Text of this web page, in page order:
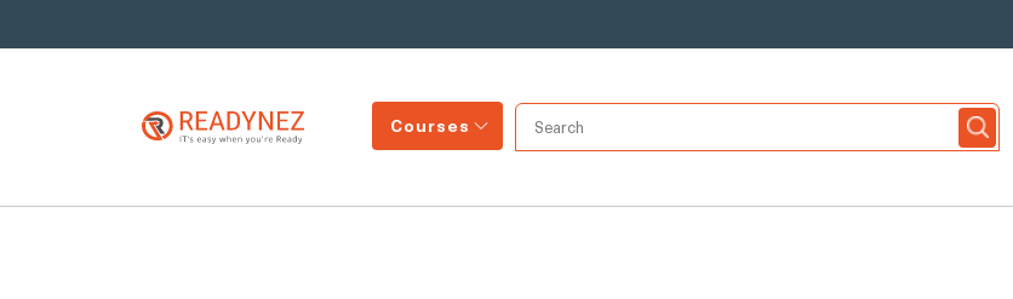
Courses